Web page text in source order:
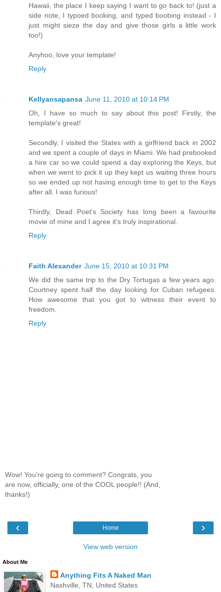
Hawaii, the place I keep saying I want to go back to! (just a
side note, I typoed booking, and typed boobing instead - I
just might sieze the day and give those girls a little work
too!)
Anyhoo, love your template!
Reply
Kellyansapansa June 11, 2010 at 10:14 PM
Oh, I have so much to say about this post! Firstly, the
template's great!
Secondly, I visited the States with a girlfriend back in 2002
and we spent a couple of days in Miami. We had prebooked
a hire car so we could spend a day exploring the Keys, but
when we went to pick it up they kept us waiting three hours
so we ended up not having enough time to get to the Keys
after all. I was furious!
Thirdly, Dead Poet's Society has long been a favourite
movie of mine and I agree it's truly inspirational.
Reply
Faith Alexander June 15, 2010 at 10:31 PM
We did the same trip to the Dry Tortugas a few years ago.
Courtney spent half the day looking for Cuban refugees.
How awesome that you got to witness their event to
freedom.
Reply
Wow! You're going to comment? Congrats, you
are now, officially, one of the COOL people!! (And,
thanks!)
‹ ›
Home
View web version
About Me
Anything Fits A Naked Man
Nashville, TN, United States